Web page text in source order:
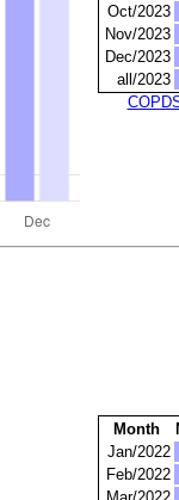
Oct/2023
Nov/2023
Dec/2023
all/2023
Month
Jan/2022
Feb/2022